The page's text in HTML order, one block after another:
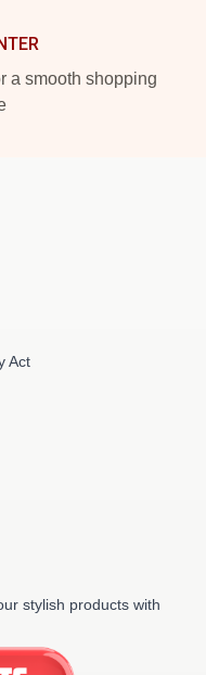
a smooth shopping
Act
stylish products with